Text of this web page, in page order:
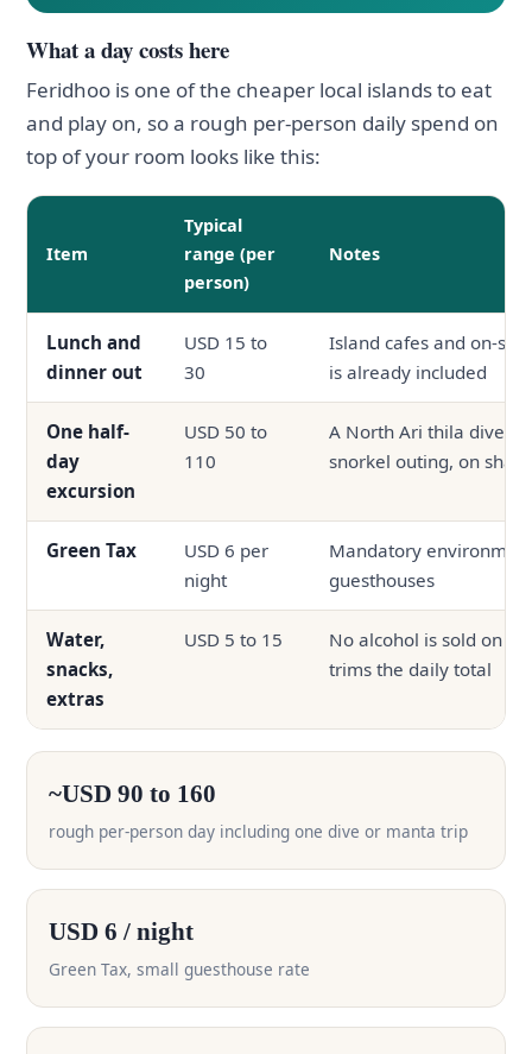
What a day costs here
Feridhoo is one of the cheaper local islands to eat
and play on, so a rough per-person daily spend on
top of your room looks like this:
Item
Typical
range (per
person)
Notes
Lunch and
dinner out
USD 15 to
30
Island cafes and on-
is already included
One half-
day
excursion
USD 50 to
110
A North Ari thila dive,
snorkel outing, on
Green Tax
USD 6 per
night
Mandatory
guesthouses
Water,
snacks,
extras
USD 5 to 15
No alcohol is sold on
trims the daily total
~USD 90 to 160
rough per-person day including one dive or manta trip
USD 6 / night
Green Tax, small guesthouse rate